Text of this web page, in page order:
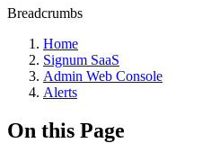
Breadcrumbs
Home
Signum SaaS
Admin Web Console
Alerts
On this Page